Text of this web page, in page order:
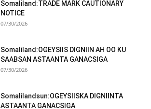
Somaliland:TRADE MARK CAUTIONARY
NOTICE
07/30/2026
Somaliland:OGEYSIIS DIGNIIN AH OO KU
SAABSAN ASTAANTA GANACSIGA
07/30/2026
Somalilandsun:OGEYSIISKA DIGNIINTA
ASTAANTA GANACSIGA